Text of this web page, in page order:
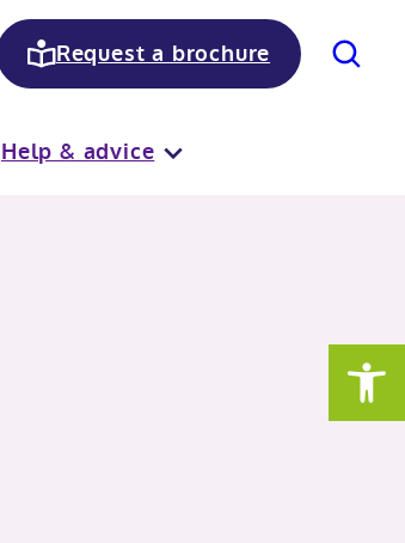
Request a brochure
Help & advice
Search